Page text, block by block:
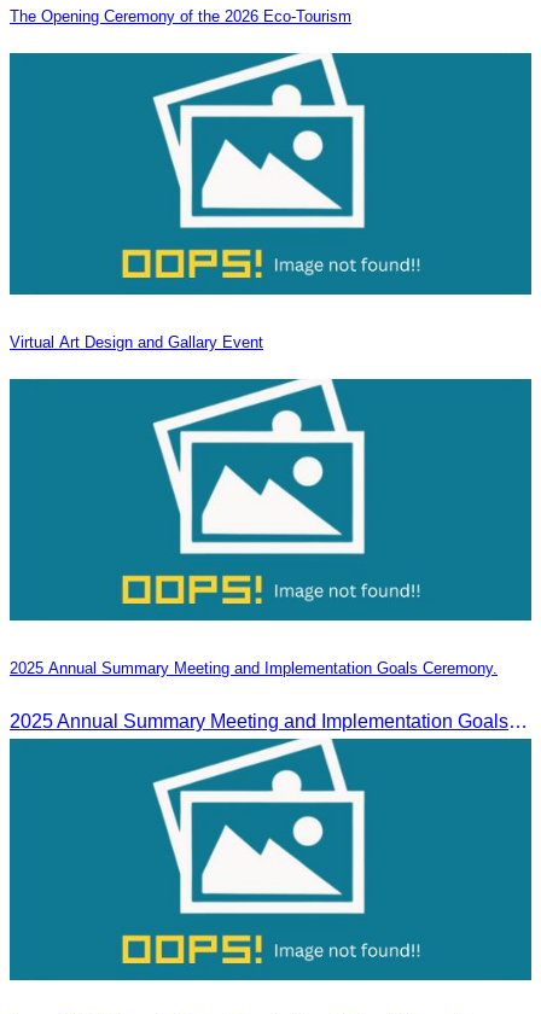
The Opening Ceremony of the 2026 Eco-Tourism
Virtual Art Design and Gallary Event
2025 Annual Summary Meeting and Implementation Goals Ceremony.
2025 Annual Summary Meeting and Implementation Goals Ceremony led by Oknha Chhay Sivlin, President of CATA